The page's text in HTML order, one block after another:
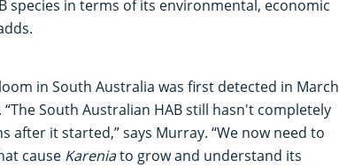
species in terms of its environmental, economic
in South Australia was first detected in March
“The South Australian HAB still hasn't completely
after it started,” says Murray. “We now need to
cause Kareniato grow and understand its